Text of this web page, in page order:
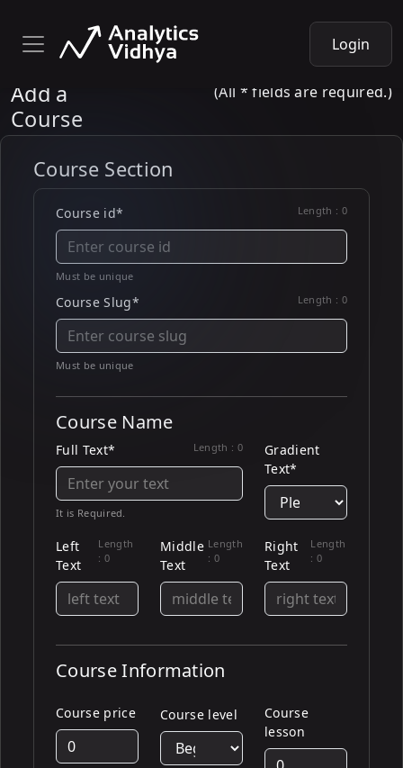
Login
Add a
Course
(All * fields are required.)
Course Section
Course id* Length : 0
Must be unique
Course Slug* Length : 0
Must be unique
Course Name
Full Text* Length : 0
It is Required.
Gradient
Text*
Left
Text
Length
: 0
Middle
Text
Length
: 0
Right
Text
Length
: 0
Course Information
Course price Course level
Course
lesson